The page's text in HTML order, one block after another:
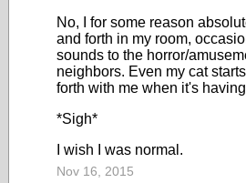
No, I for some reason
and forth in my room,
sounds to the horror/
neighbors. Even my cat
forth with me when it's
*Sigh*
I wish I was normal.
Nov 16, 2015